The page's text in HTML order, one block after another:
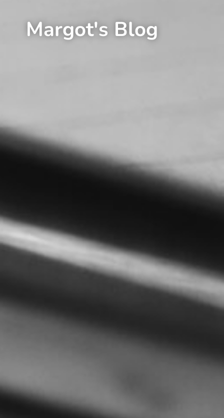
Margot's Blog